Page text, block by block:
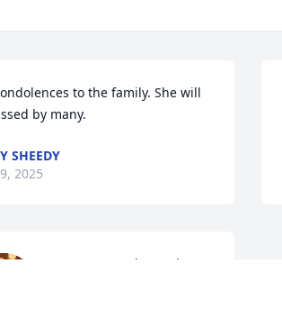
to the family. She will
by many.
SHEEDY
2025
Ms. Pat was always the